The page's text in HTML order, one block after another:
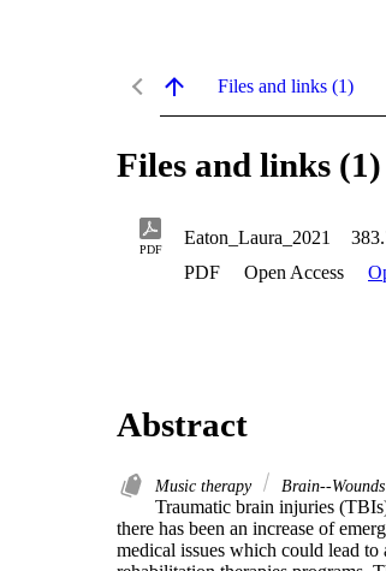
Files and links (1)
Files and links (1)
PDF
Eaton_Laura_2021
PDF
Open Access
Abstract
Music therapy Brain--
Traumatic brain injuries
there has been an increase of
medical issues which could lead